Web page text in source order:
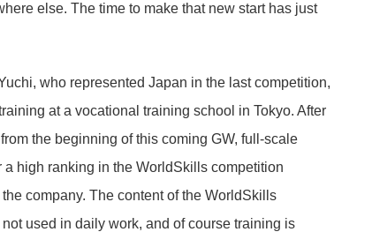
else. The time to make that new start has just
who represented Japan in the last competition,
at a vocational training school in Tokyo. After
the beginning of this coming GW, full-scale
high ranking in the WorldSkills competition
company. The content of the WorldSkills
used in daily work, and of course training is